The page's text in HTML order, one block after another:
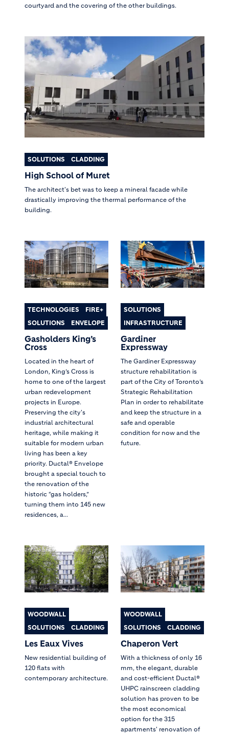
courtyard and the covering of the other buildings.
SOLUTIONS CLADDING
High School of Muret
The architect's bet was to keep a mineral facade while
drastically improving the thermal performance of the
building.
TECHNOLOGIES
FIRE+
SOLUTIONS
ENVELOPE
Gasholders King’s
Cross
Located in the heart of
London, King’s Cross is
home to one of the largest
urban redevelopment
projects in Europe.
Preserving the city's
industrial architectural
heritage, while making it
suitable for modern urban
living has been a key
priority. Ductal® Envelope
brought a special touch to
the renovation of the
historic “gas holders,”
turning them into 145 new
residences, a...
SOLUTIONS
INFRASTRUCTURE
Gardiner
Expressway
The Gardiner Expressway
structure rehabilitation is
part of the City of Toronto’s
Strategic Rehabilitation
Plan in order to rehabilitate
and keep the structure in a
safe and operable
condition for now and the
future.
WOODWALL
SOLUTIONS
CLADDING
Les Eaux Vives
New residential building of
120 flats with
contemporary architecture.
WOODWALL
SOLUTIONS
CLADDING
Chaperon Vert
With a thickness of only 16
mm, the elegant, durable
and cost-efficient Ductal®
UHPC rainscreen cladding
solution has proven to be
the most economical
option for the 315
apartments' renovation of